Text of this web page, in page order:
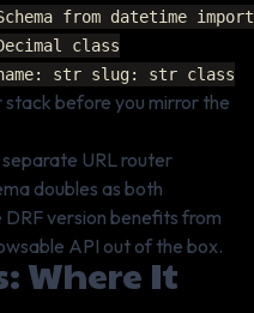
from datetime import
class
str slug: str class
stack before you mirror the
separate URL router
doubles as both
version benefits from
API out of the box.
Where It